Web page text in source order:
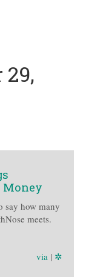
Money
say how many
meets.
via | ✲